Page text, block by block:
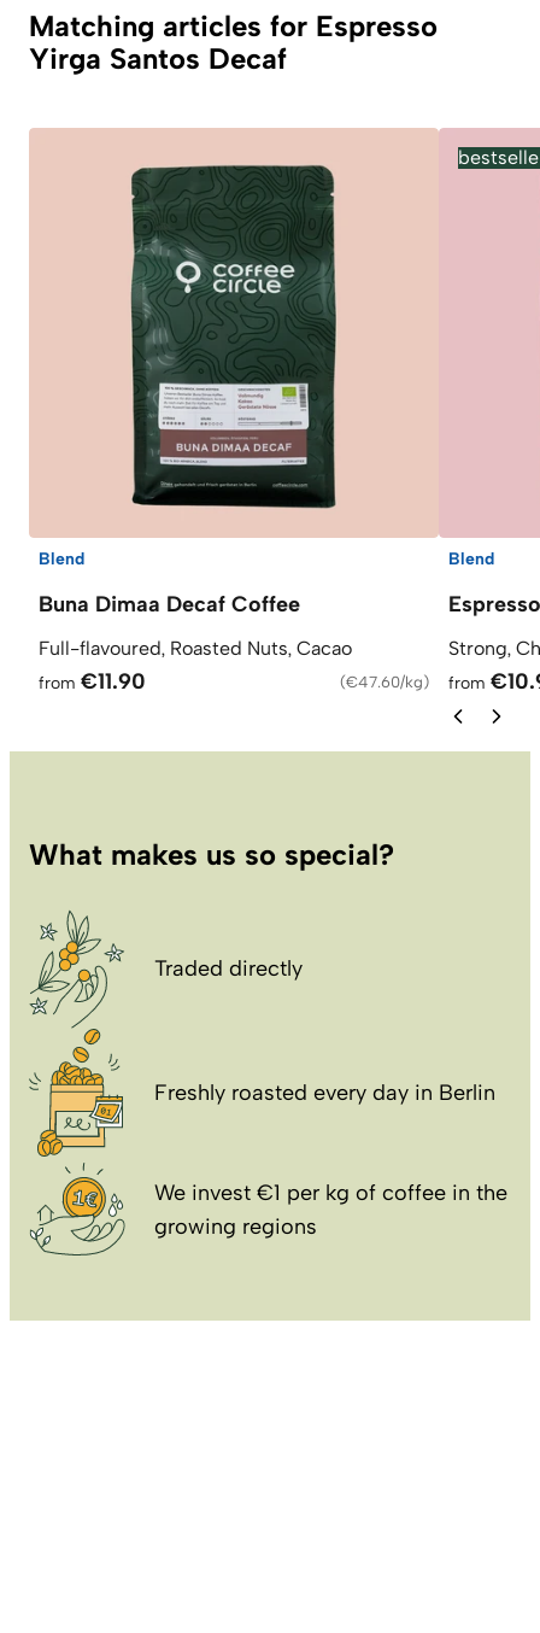
Matching articles for Espresso
Yirga Santos Decaf
Blend
Buna Dimaa Decaf Coffee
Full-flavoured, Roasted Nuts, Cacao
from €11.90 (€47.60/kg)
Blend
Strong,
from
What makes us so special?
Traded directly
Freshly roasted every day in Berlin
We invest €1 per kg of coffee in the
growing regions